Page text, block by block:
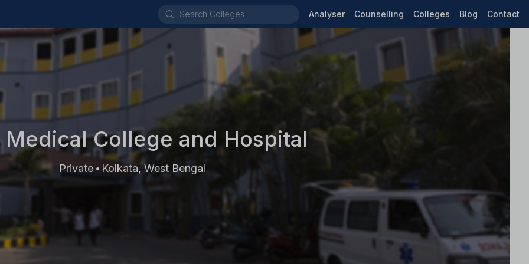
Analyser Counselling Colleges Blog Contact
Medical College and Hospital
Private • Kolkata, West Bengal